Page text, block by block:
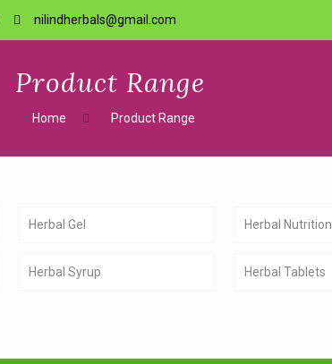
nilindherbals@gmail.com
Product Range
Home Product Range
Herbal Gel Herbal Nutrition
Herbal Syrup Herbal Tablets